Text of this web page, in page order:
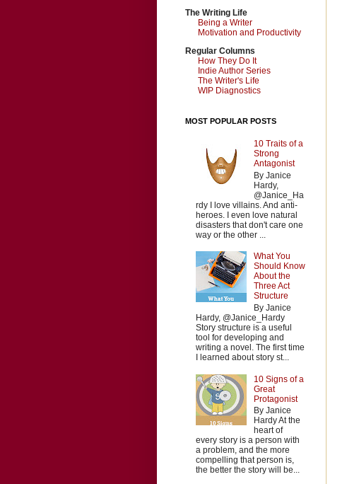
The Writing Life
Being a Writer
Motivation and Productivity
Regular Columns
How They Do It
Indie Author Series
The Writer's Life
WIP Diagnostics
MOST POPULAR POSTS
10 Traits of a
Strong
Antagonist
By Janice
Hardy,
@Janice_Ha
rdy I love villains. And anti-
heroes. I even love natural
disasters that don't care one
way or the other ...
What You
Should Know
About the
Three Act
Structure
By Janice
Hardy, @Janice_Hardy
Story structure is a useful
tool for developing and
writing a novel. The first time
I learned about story st...
10 Signs of a
Great
Protagonist
By Janice
Hardy At the
heart of
every story is a person with
a problem, and the more
compelling that person is,
the better the story will be...